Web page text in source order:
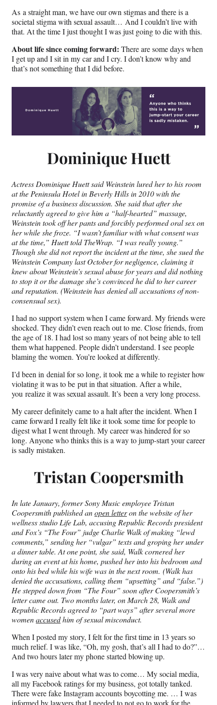
As a straight man, we have our own stigmas and there is a
societal stigma with sexual assault… And I couldn’t live with
that. At the time I just thought I was just going to die with this.
About life since coming forward: There are some days when
I get up and I sit in my car and I cry. I don’t know why and
that’s not something that I did before.
Dominique Huett
Actress Dominique Huett said Weinstein lured her to his room
at the Peninsula Hotel in Beverly Hills in 2010 with the
promise of a business discussion. She said that after she
reluctantly agreed to give him a “half-hearted” massage,
Weinstein took off her pants and forcibly performed oral sex on
her while she froze. “I wasn’t familiar with what consent was
at the time,” Huett told TheWrap. “I was really young.”
Though she did not report the incident at the time, she sued the
Weinstein Company last October for negligence, claiming it
knew about Weinstein’s sexual abuse for years and did nothing
to stop it or the damage she’s convinced he did to her career
and reputation. (Weinstein has denied all accusations of non-
consensual sex).
I had no support system when I came forward. My friends were
shocked. They didn’t even reach out to me. Close friends, from
the age of 18. I had lost so many years of not being able to tell
them what happened. People didn’t understand. I see people
blaming the women. You’re looked at differently.
I’d been in denial for so long, it took me a while to register how
violating it was to be put in that situation. After a while,
you realize it was sexual assault. It’s been a very long process.
My career definitely came to a halt after the incident. When I
came forward I really felt like it took some time for people to
digest what I went through. My career was hindered for so
long. Anyone who thinks this is a way to jump-start your career
is sadly mistaken.
Tristan Coopersmith
In late January, former Sony Music employee Tristan
Coopersmith published anopen letteron the website of her
wellness studio Life Lab, accusing Republic Records president
and Fox’s “The Four” judge Charlie Walk of making “lewd
comments,” sending her “vulgar” texts and groping her under
a dinner table. At one point, she said, Walk cornered her
during an event at his home, pushed her into his bedroom and
onto his bed while his wife was in the next room. (Walk has
denied the accusations, calling them “upsetting” and “false.”)
He stepped down from “The Four” soon after Coopersmith’s
letter came out. Two months later, on March 28, Walk and
Republic Records agreed to “part ways” after several more
womenaccusedhim of sexual misconduct.
When I posted my story, I felt for the first time in 13 years so
much relief. I was like, “Oh, my gosh, that’s all I had to do?”…
And two hours later my phone started blowing up.
I was very naive about what was to come… My social media,
all my Facebook ratings for my business, got totally tanked.
There were fake Instagram accounts boycotting me. … I was
informed by lawyers that I needed to not go to work for the